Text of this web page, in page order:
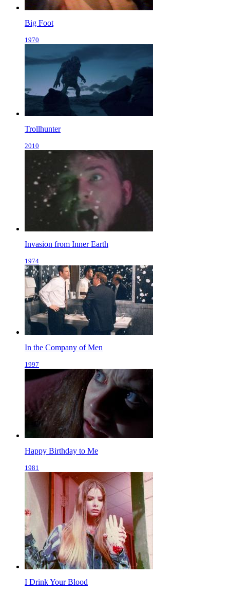
Big Foot
1970
Trollhunter
2010
Invasion from Inner Earth
1974
In the Company of Men
1997
Happy Birthday to Me
1981
I Drink Your Blood